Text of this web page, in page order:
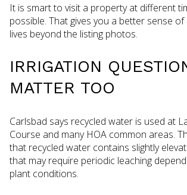
It is smart to visit a property at different
possible. That gives you a better sense
lives beyond the listing photos.
IRRIGATION
MATTER TOO
Carlsbad says recycled water is used at
Course and many HOA common areas.
that recycled water contains slightly
that may require periodic leaching
plant conditions.